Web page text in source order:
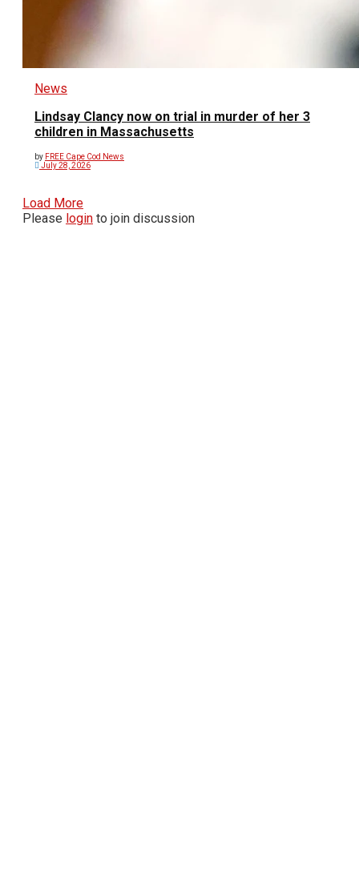
News
Lindsay Clancy now on trial in murder of her 3
children in Massachusetts
by FREE Cape Cod News
July 28, 2026
Load More
Please login to join discussion